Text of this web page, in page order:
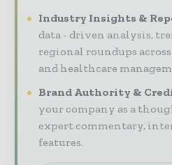
Industry Insights &
data - driven analysis,
regional roundups
and healthcare
Brand Authority &
your company as a
expert commentary,
features.